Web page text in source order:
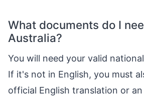
What documents do I
Australia?
You will need your valid
If it's not in English, you must
official English translation or